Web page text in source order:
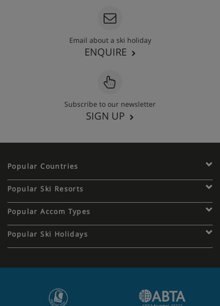
Email about a ski holiday
ENQUIRE
Subscribe to our newsletter
SIGN UP
Popular Countries
Popular Ski Resorts
Popular Accom Types
Popular Ski Holidays